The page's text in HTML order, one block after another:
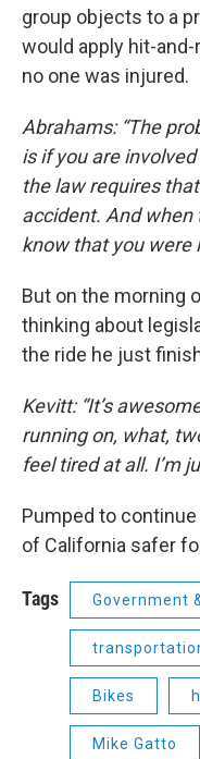
group objects to a
would apply hit-
no one was injured.
Abrahams: “The
is if you are
the law requires
accident. And when
know that you were
But on the morning
thinking about
the ride he just
Kevitt: “It’s
running on, what,
feel tired at all. I’m
Pumped to
of California safer
Tags Government
Bikes
Mike Gatto